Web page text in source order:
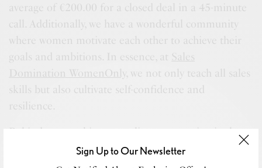
Sign Up to Our Newsletter
average of €200.00 for a closed deal in a 45-minute
call. Additionally, we have a wonderful community
where women motivate each other to achieve their
goals and ambitions. In essence, at
Domination WomenOnly, we not only teach all sales
skills but also cultivate self-confidence and
resilience.
Behind every achievement lies a story, mine is about
love and self-acceptance. After a period of
uncertainty and questioning my worth, someone